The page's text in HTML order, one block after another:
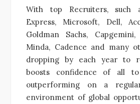
With top Recruiters, such
Express, Microsoft, Dell,
Goldman Sachs,
Minda, Cadence and many
dropping by each year to
boosts confidence of all
outperforming on a
environment of global